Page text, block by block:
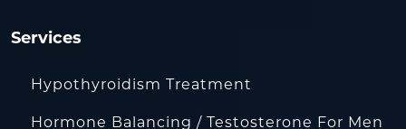
Services
Hypothyroidism Treatment
Hormone Balancing / Testosterone For Men